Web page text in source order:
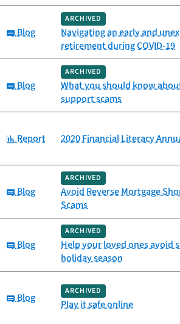
Category:
Blog
ARCHIVED
Navigating an early and
retirement during COVID-19
Category:
Blog
ARCHIVED
What you should know
support scams
Category:
Report 2020 Financial Literacy
Category:
Blog
ARCHIVED
Avoid Reverse Mortgage
Scams
Category:
Blog
ARCHIVED
Help your loved ones avoid
holiday season
Category:
Blog
ARCHIVED
Play it safe online